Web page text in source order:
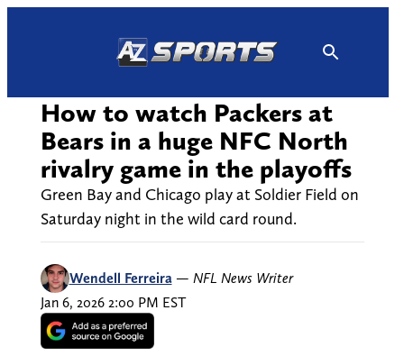
How to watch Packers at
Bears in a huge NFC North
rivalry game in the playoffs
Green Bay and Chicago play at Soldier Field on
Saturday night in the wild card round.
Wendell Ferreira — NFL News Writer
Jan 6, 2026 2:00 PM EST